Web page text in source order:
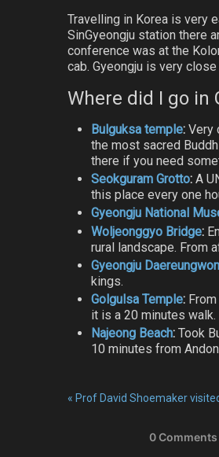
Travelling in Korea is very
SinGyeongju station there
conference was at the
cab. Gyeongju is very
Where did I go in
Bulguksa temple: Very
the most sacred
there if you need
Seokguram Grotto: A
this place every one
Gyeongju National
Woljeonggyo Bridge:
rural landscape. From
Gyeongju
kings.
Golgulsa Temple:
it is a 20 minutes walk.
Najeong Beach: Took
10 minutes from
« Prof David Shoemaker